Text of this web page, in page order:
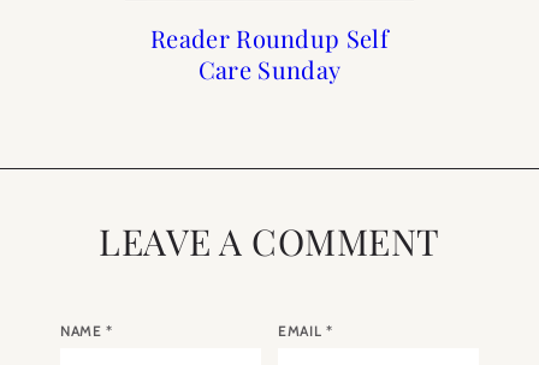
Reader Roundup Self
Care Sunday
The Holiday Shop is
Now Open
25 French Brands You
Can Buy in the US
How to Frenchify Your
Home
LEAVE A COMMENT
NAME* EMAIL *